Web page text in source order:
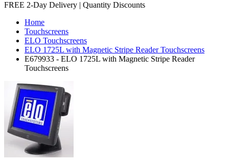
FREE 2-Day Delivery | Quantity Discounts
Home
Touchscreens
ELO Touchscreens
ELO 1725L with Magnetic Stripe Reader Touchscreens
E679933 - ELO 1725L with Magnetic Stripe Reader
Touchscreens